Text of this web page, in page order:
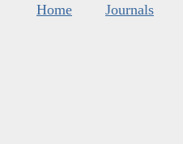
Home Journals